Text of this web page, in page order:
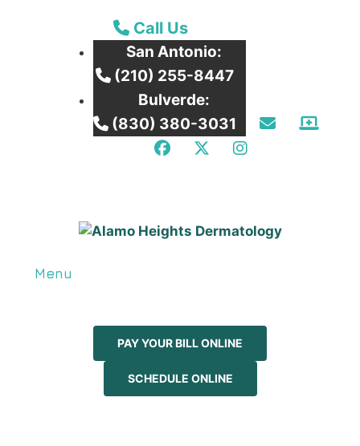
Call our San Antonio Office
Call Us
San Antonio:
Call our San Antonio Office
(210) 255-8447
Bulverde:
Call our Bulverde Office
(830) 380-3031 Email Us
Facebook
TwitterInstagram
Menu
PAY YOUR BILL ONLINE
SCHEDULE ONLINE